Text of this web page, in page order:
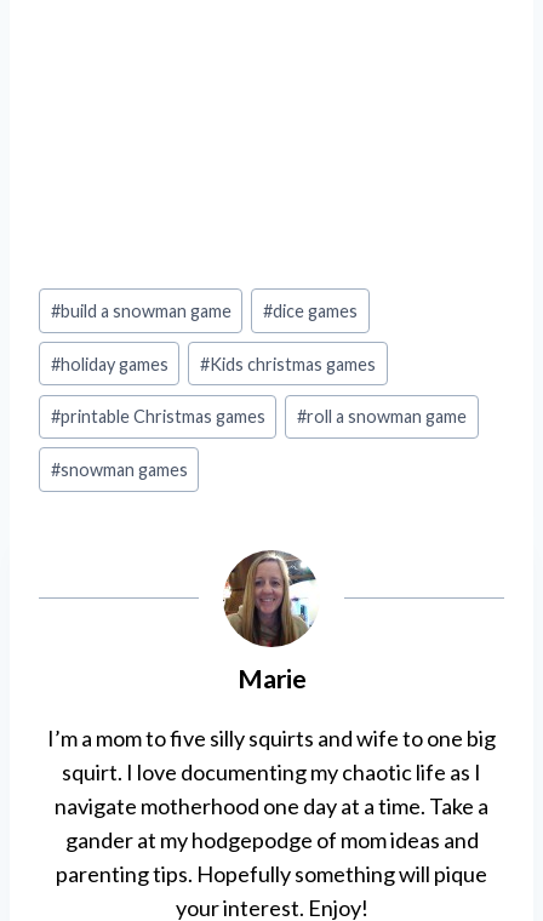
Post
Tags:
#build a snowman game #dice games
#holiday games #Kids christmas games
#printable Christmas games #roll a snowman game
#snowman games
Marie
I’m a mom to five silly squirts and wife to one big
squirt. I love documenting my chaotic life as I
navigate motherhood one day at a time. Take a
gander at my hodgepodge of mom ideas and
parenting tips. Hopefully something will pique
your interest. Enjoy!